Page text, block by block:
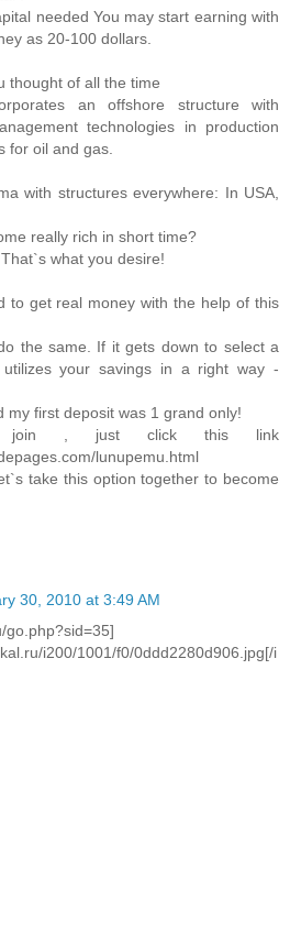
needed You may start earning with
as 20-100 dollars.
thought of all the time
an offshore structure with
technologies in production
for oil and gas.
with structures everywhere: In USA,
really rich in short time?
what you desire!
to get real money with the help of this
the same. If it gets down to select a
utilizes your savings in a right way -
my first deposit was 1 grand only!
join , just click this link
lunupemu.html
take this option together to become
30, 2010 at 3:49 AM
go.php?sid=35]
i200/1001/f0/0ddd2280d906.jpg[/i